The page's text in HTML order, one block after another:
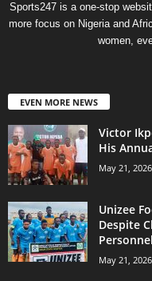
Sports247 is a one-stop
more focus on Nigeria and
women,
EVEN MORE NEWS
Victor
His
May 21, 2026
Unizee
Despite
Personnel
May 21, 2026